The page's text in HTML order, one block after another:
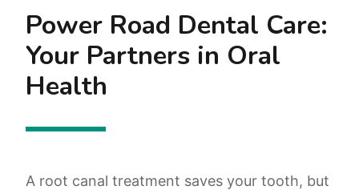
Power Road Dental Care:
Your Partners in Oral
Health
A root canal treatment saves your tooth, but